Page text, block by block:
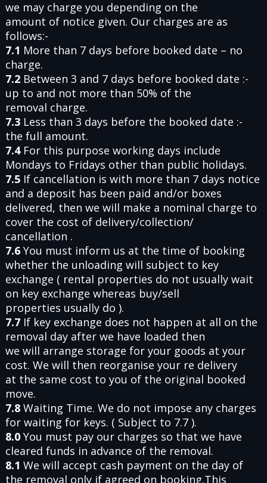
we may charge you depending on the
amount of notice given. Our charges are as
follows:-
7.1 More than 7 days before booked date – no
charge.
7.2Between 3 and 7 days before booked date :-
up to and not more than 50% of the
removal charge.
7.3Less than 3 days before the booked date :-
the full amount.
7.4For this purpose working days include
Mondays to Fridays other than public holidays.
7.5If cancellation is with more than 7 days notice
and a deposit has been paid and/or boxes
delivered, then we will make a nominal charge to
cover the cost of delivery/collection/
cancellation .
7.6You must inform us at the time of booking
whether the unloading will subject to key
exchange ( rental properties do not usually wait
on key exchange whereas buy/sell
properties usually do ).
7.7If key exchange does not happen at all on the
removal day after we have loaded then
we will arrange storage for your goods at your
cost. We will then reorganise your re delivery
at the same cost to you of the original booked
move.
7.8Waiting Time. We do not impose any charges
for waiting for keys. ( Subject to 7.7 ).
8.0You must pay our charges so that we have
cleared funds in advance of the removal.
8.1 We will accept cash payment on the day of
the removal only if agreed on booking.This